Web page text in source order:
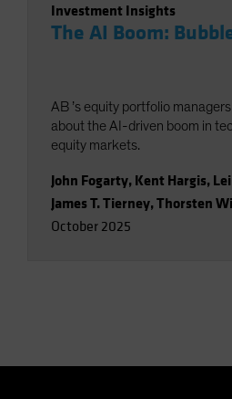
Investment Insights
The AI Boom:
AB ’s equity portfolio
about the AI-driven boom in
equity markets.
John Fogarty, Kent Hargis,
James T. Tierney,Thorsten
October 2025